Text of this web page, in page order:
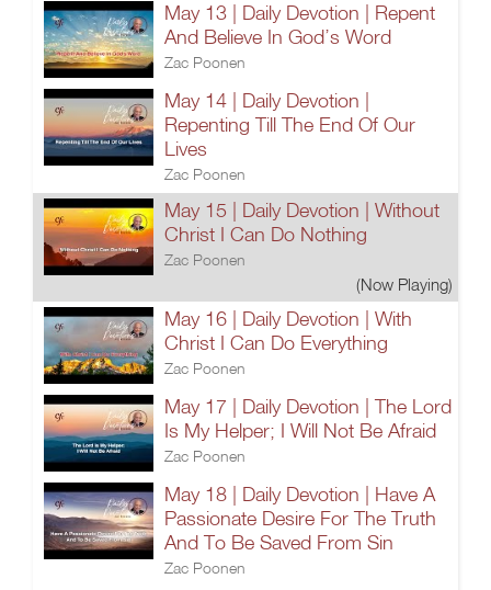
May 13 | Daily Devotion | Repent
And Believe In God’s Word
Zac Poonen
May 14 | Daily Devotion |
Repenting Till The End Of Our
Lives
Zac Poonen
May 15 | Daily Devotion | Without
Christ I Can Do Nothing
Zac Poonen
(Now Playing)
May 16 | Daily Devotion | With
Christ I Can Do Everything
Zac Poonen
May 17 | Daily Devotion | The Lord
Is My Helper; I Will Not Be Afraid
Zac Poonen
May 18 | Daily Devotion | Have A
Passionate Desire For The Truth
And To Be Saved From Sin
Zac Poonen